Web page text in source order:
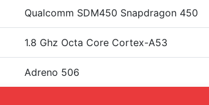
Qualcomm SDM450 Snapdragon 450
1.8 Ghz Octa Core Cortex-A53
Adreno 506